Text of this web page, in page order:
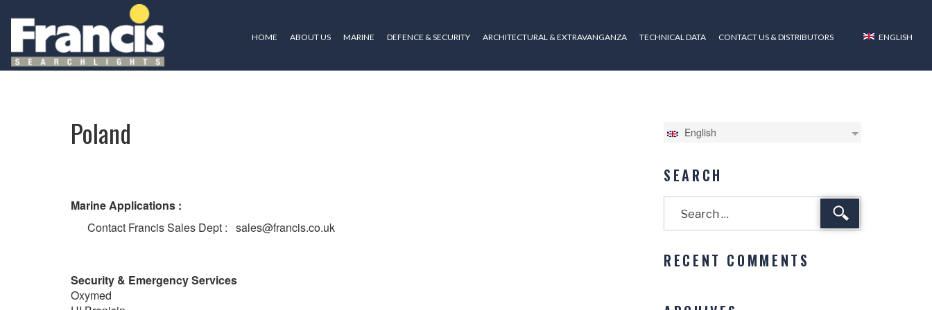
HOME ABOUT US MARINE DEFENCE & SECURITY ARCHITECTURAL & EXTRAVANGANZA TECHNICAL DATA CONTACT US & DISTRIBUTORS ENGLISH
Poland
Poland
Marine Applications :
Contact Francis Sales Dept : sales@francis.co.uk
Security & Emergency Services
Oxymed
English
SEARCH
RECENT COMMENTS